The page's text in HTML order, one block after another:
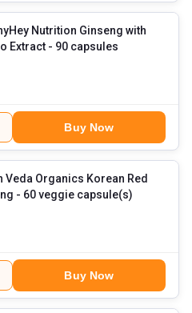
Nutrition Ginseng with
Extract
- 90 capsules
Buy Now
Veda Organics Korean Red
- 60 veggie capsule(s)
Buy Now